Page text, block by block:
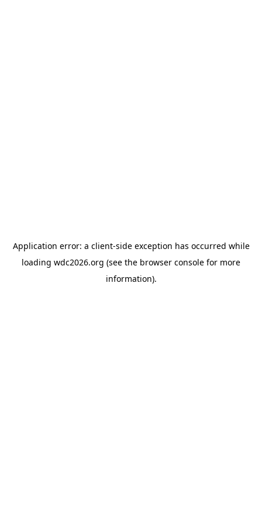
Application error: a client-side exception has occurred while
loading wdc2026.org (see the browser console for more
information).